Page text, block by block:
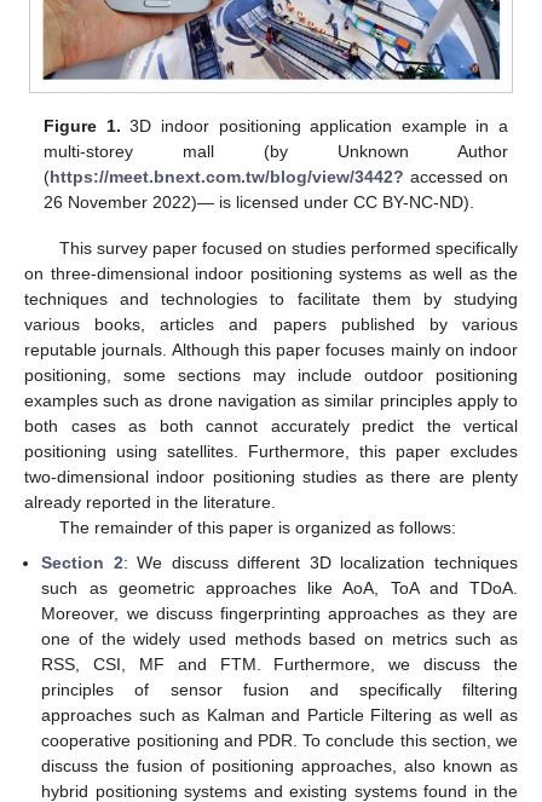
Figure 1. 3D indoor positioning application example in a
multi-storey mall (by Unknown Author
(https://meet.bnext.com.tw/blog/view/3442? accessed on
26 November 2022)— is licensed under CC BY-NC-ND).
This survey paper focused on studies performed specifically
on three-dimensional indoor positioning systems as well as the
techniques and technologies to facilitate them by studying
various books, articles and papers published by various
reputable journals. Although this paper focuses mainly on indoor
positioning, some sections may include outdoor positioning
examples such as drone navigation as similar principles apply to
both cases as both cannot accurately predict the vertical
positioning using satellites. Furthermore, this paper excludes
two-dimensional indoor positioning studies as there are plenty
already reported in the literature.
The remainder of this paper is organized as follows:
Section 2: We discuss different 3D localization techniques
such as geometric approaches like AoA, ToA and TDoA.
Moreover, we discuss fingerprinting approaches as they are
one of the widely used methods based on metrics such as
RSS, CSI, MF and FTM. Furthermore, we discuss the
principles of sensor fusion and specifically filtering
approaches such as Kalman and Particle Filtering as well as
cooperative positioning and PDR. To conclude this section, we
discuss the fusion of positioning approaches, also known as
hybrid positioning systems and existing systems found in the